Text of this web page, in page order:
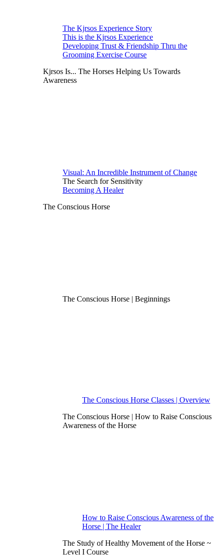
The Kjrsos Experience Story
This is the Kjrsos Experience
Developing Trust & Friendship Thru the
Grooming Exercise Course
Kjrsos Is... The Horses Helping Us Towards
Awareness
Visual: An Incredible Instrument of Change
The Search for Sensitivity
Becoming A Healer
The Conscious Horse
The Conscious Horse | Beginnings
The Conscious Horse Classes | Overview
The Conscious Horse | How to Raise Conscious
Awareness of the Horse
How to Raise Conscious Awareness of the
Horse | The Healer
The Study of Healthy Movement of the Horse ~
Level I Course